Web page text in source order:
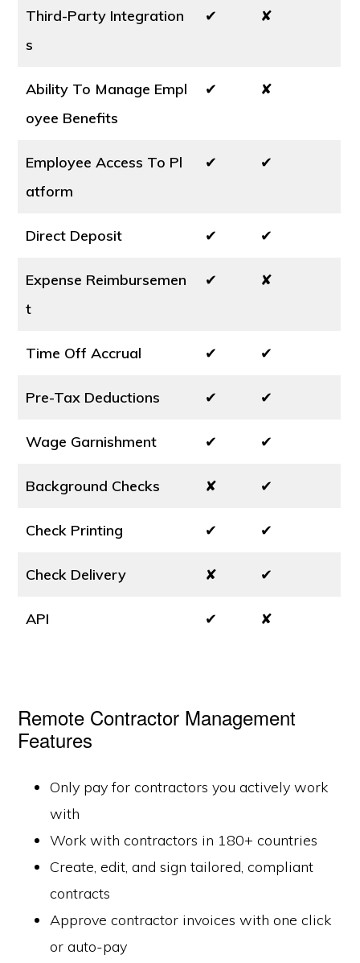
Third-Party Integration
s
✔ ✘
Ability To Manage Empl
oyee Benefits
✔ ✘
Employee Access To Pl
atform
✔ ✔
Direct Deposit ✔ ✔
Expense Reimbursemen
t
✔ ✘
Time Off Accrual ✔ ✔
Pre-Tax Deductions ✔ ✔
Wage Garnishment ✔ ✔
Background Checks ✘ ✔
Check Printing ✔ ✔
Check Delivery ✘ ✔
API ✔ ✘
Remote Contractor Management
Features
Only pay for contractors you actively work
with
Work with contractors in 180+ countries
Create, edit, and sign tailored, compliant
contracts
Approve contractor invoices with one click
or auto-pay